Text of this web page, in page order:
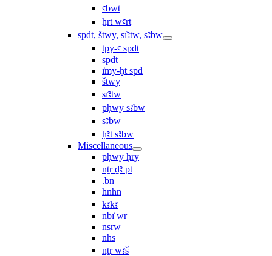
ꜥbwt
ẖrt wꜥrt
spdt, štwy, sı͗ꜣtw, sꜣbw
tpy-ꜥ spdt
spdt
ı͗my-ḫt spd
štwy
sı͗ꜣtw
pḥwy sꜣbw
sꜣbw
ḥꜣt sꜣbw
Miscellaneous
pḥwy ḥry
nṯr ḏꜣ pt
.bn
hnhn
kꜣkꜣ
nbı͗ wr
nsrw
nhs
nṯr wꜣš